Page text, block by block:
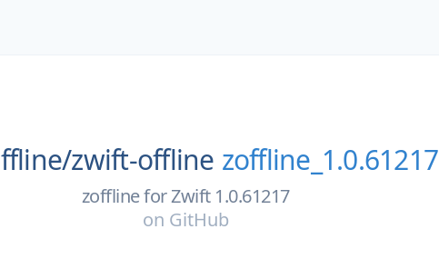
zwift-offline zoffline_1.0.61217
zoffline for Zwift 1.0.61217
on GitHub